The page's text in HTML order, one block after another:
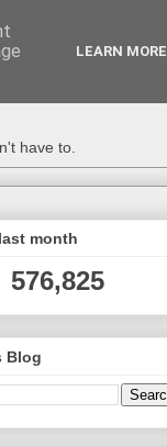
have to.
month
576,825
Blog
LEARN MORE